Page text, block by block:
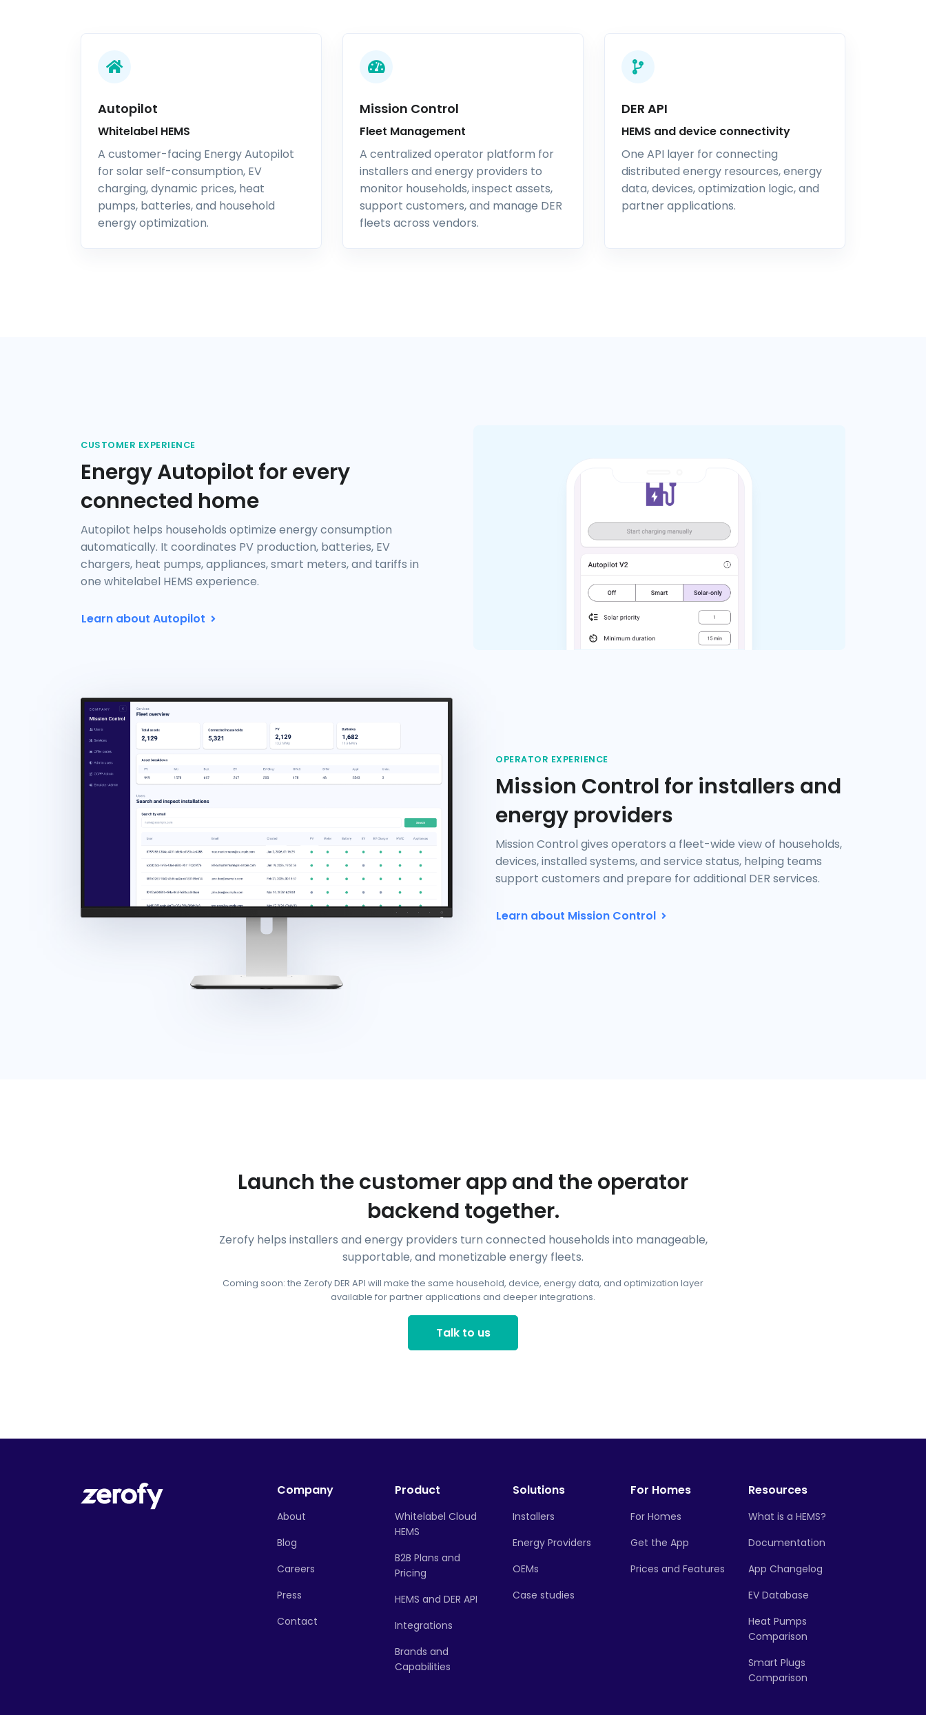
Autopilot
Whitelabel HEMS
A customer-facing Energy Autopilot
for solar self-consumption, EV
charging, dynamic prices, heat
pumps, batteries, and household
energy optimization.
Mission Control
Fleet Management
A centralized operator platform for
installers and energy providers to
monitor households, inspect assets,
support customers, and manage DER
fleets across vendors.
DER API
HEMS and device connectivity
One API layer for connecting
distributed energy resources, energy
data, devices, optimization logic, and
partner applications.
CUSTOMER EXPERIENCE
Energy Autopilot for every
connected home
Autopilot helps households optimize energy consumption
automatically. It coordinates PV production, batteries, EV
chargers, heat pumps, appliances, smart meters, and tariffs in
one whitelabel HEMS experience.
Learn about Autopilot
OPERATOR EXPERIENCE
Mission Control for installers and
energy providers
Mission Control gives operators a fleet-wide view of households,
devices, installed systems, and service status, helping teams
support customers and prepare for additional DER services.
Learn about Mission Control
Launch the customer app and the operator
backend together.
Zerofy helps installers and energy providers turn connected households into manageable,
supportable, and monetizable energy fleets.
Coming soon: the Zerofy DER API will make the same household, device, energy data, and optimization layer
available for partner applications and deeper integrations.
Talk to us
Company
About
Blog
Careers
Press
Contact
Product
Whitelabel Cloud
HEMS
B2B Plans and
Pricing
HEMS and DER API
Integrations
Brands and
Capabilities
Solutions
Installers
Energy Providers
OEMs
Case studies
For Homes
For Homes
Get the App
Prices and Features
Resources
What is a HEMS?
Documentation
App Changelog
EV Database
Heat Pumps
Comparison
Smart Plugs
Comparison